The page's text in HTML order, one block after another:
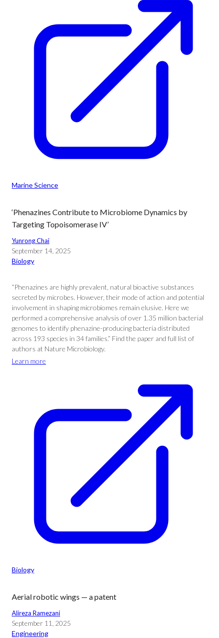
Marine Science
‘Phenazines Contribute to Microbiome Dynamics by
Targeting Topoisomerase IV’
Yunrong Chai
September 14, 2025
Biology
“Phenazines are highly prevalent, natural bioactive substances
secreted by microbes. However, their mode of action and potential
involvement in shaping microbiomes remain elusive. Here we
performed a comprehensive analysis of over 1.35 million bacterial
genomes to identify phenazine-producing bacteria distributed
across 193 species in 34 families.” Find the paper and full list of
authors at Nature Microbiology.
Learn more
Biology
Aerial robotic wings — a patent
Alireza Ramezani
September 11, 2025
Engineering